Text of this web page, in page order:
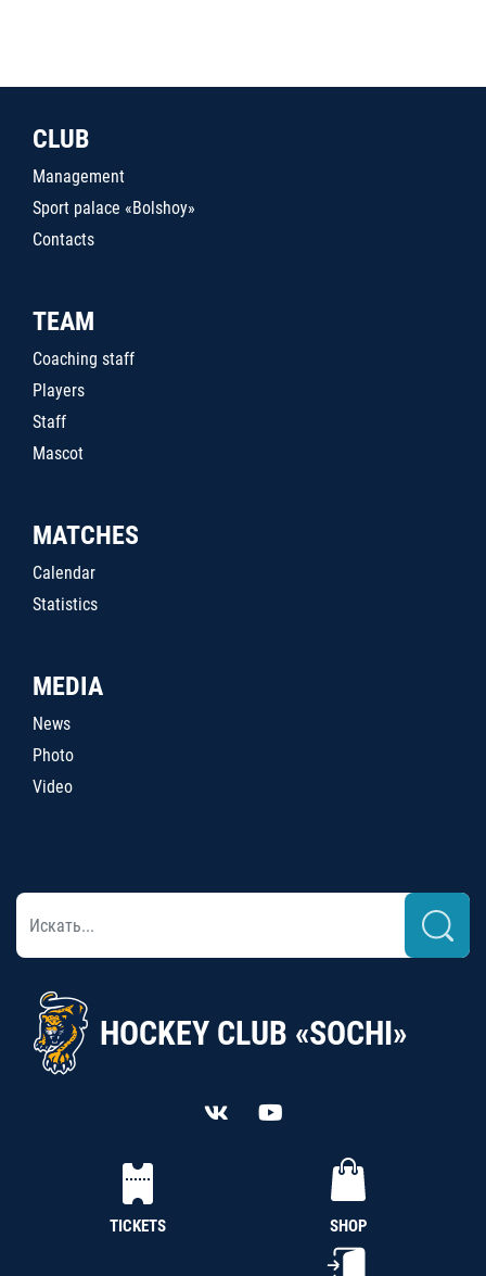
CLUB
Management
Sport palace «Bolshoy»
Contacts
TEAM
Coaching staff
Players
Staff
Mascot
MATCHES
Calendar
Statistics
MEDIA
News
Photo
Video
HOCKEY CLUB «SOCHI»
TICKETS SHOP